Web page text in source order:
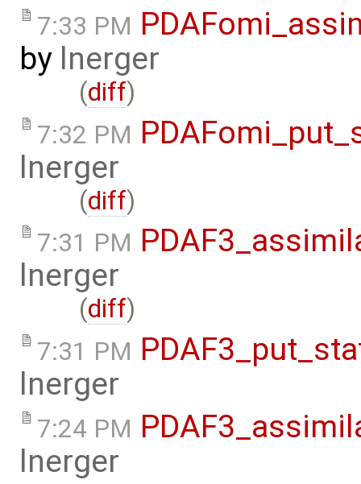
7:33 PM
by lnerger
(diff)
7:32 PM
lnerger
(diff)
7:31 PM
lnerger
(diff)
7:31 PM
lnerger
7:24 PM
lnerger